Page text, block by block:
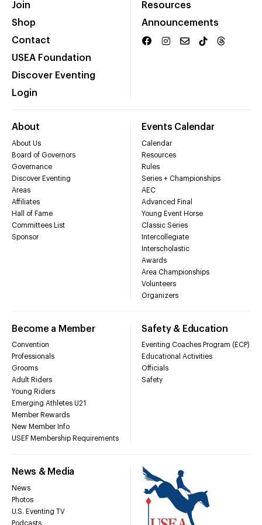
Join
Shop
Contact
USEA Foundation
Discover Eventing
Login
Resources
Announcements
About
About Us
Board of Governors
Governance
Discover Eventing
Areas
Affiliates
Hall of Fame
Committees List
Sponsor
Events Calendar
Calendar
Resources
Rules
Series + Championships
AEC
Advanced Final
Young Event Horse
Classic Series
Intercollegiate
Interscholastic
Awards
Area Championships
Volunteers
Organizers
Become a Member
Convention
Professionals
Grooms
Adult Riders
Young Riders
Emerging Athletes U21
Member Rewards
New Member Info
USEF Membership Requirements
Safety & Education
Eventing Coaches Program (ECP)
Educational Activities
Officials
Safety
News & Media
News
Photos
U.S. Eventing TV
Podcasts